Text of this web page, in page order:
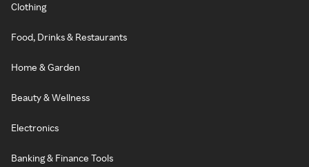
Clothing
Food, Drinks & Restaurants
Home & Garden
Beauty & Wellness
Electronics
Banking & Finance Tools